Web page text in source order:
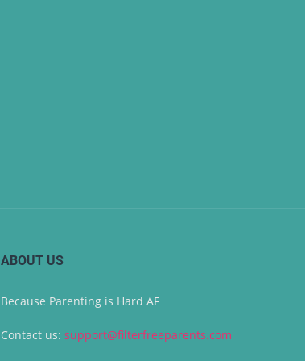
ABOUT US
Because Parenting is Hard AF
Contact us: support@filterfreeparents.com